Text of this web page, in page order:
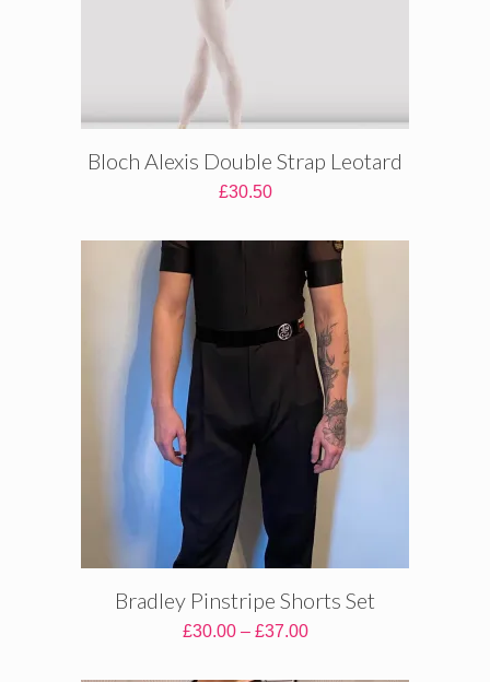
Bloch Alexis Double Strap Leotard
£30.50
Bradley Pinstripe Shorts Set
£30.00 – £37.00Price